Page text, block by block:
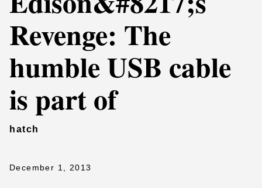
Revenge: The
humble USB cable
is part of
hatch
December 1, 2013